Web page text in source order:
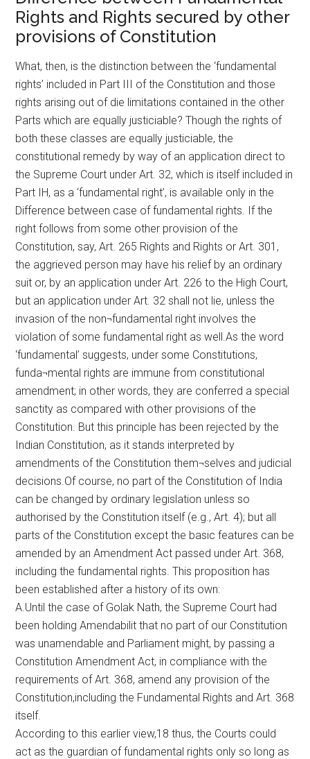
Rights and Rights secured by other
provisions of Constitution
What, then, is the distinction between the ‘fundamental
rights’ included in Part III of the Constitution and those
rights arising out of die limitations contained in the other
Parts which are equally justiciable? Though the rights of
both these classes are equally justiciable, the
constitutional remedy by way of an application direct to
the Supreme Court under Art. 32, which is itself included in
Part IH, as a ‘fundamental right’, is available only in the
Difference between case of fundamental rights. If the
right follows from some other provision of the
Constitution, say, Art. 265 Rights and Rights or Art. 301,
the aggrieved person may have his relief by an ordinary
suit or, by an application under Art. 226 to the High Court,
but an application under Art. 32 shall not lie, unless the
invasion of the non¬fundamental right involves the
violation of some fundamental right as well.As the word
‘fundamental’ suggests, under some Constitutions,
funda¬mental rights are immune from constitutional
amendment; in other words, they are conferred a special
sanctity as compared with other provisions of the
Constitution. But this principle has been rejected by the
Indian Constitution, as it stands interpreted by
amendments of the Constitution them¬selves and judicial
decisions.Of course, no part of the Constitution of India
can be changed by ordinary legislation unless so
authorised by the Constitution itself (e.g., Art. 4); but all
parts of the Constitution except the basic features can be
amended by an Amendment Act passed under Art. 368,
including the fundamental rights. This proposition has
been established after a history of its own:
A.Until the case of Golak Nath, the Supreme Court had
been holding Amendabilit that no part of our Constitution
was unamendable and Parliament might, by passing a
Constitution Amendment Act, in compliance with the
requirements of Art. 368, amend any provision of the
Constitution,including the Fundamental Rights and Art. 368
itself.
According to this earlier view,18 thus, the Courts could
act as the guardian of fundamental rights only so long as